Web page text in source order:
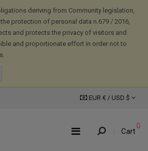
deriving from Community legislation,
protection of personal data n.679 / 2016,
and protects the privacy of visitors and
and proportionate effort in order not to
EUR € / USD $
Cart
0